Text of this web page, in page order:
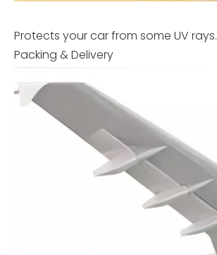
Protects your car from some UV rays.
Packing & Delivery